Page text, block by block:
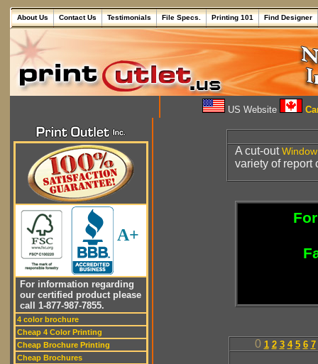
About Us Contact Us Testimonials File Specs. Printing 101 Find Designer
US Website
A+
For information regarding
our certified product please
call 1-877-987-7855.
4 color brochure
Cheap 4 Color Printing
Cheap Brochure Printing
Cheap Brochures
A cut-outWindow
variety of report
0 1 2 3 4 5 6 7